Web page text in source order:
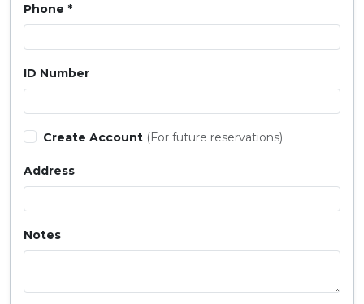
Phone *
ID Number
Create Account (For future reservations)
Address
Notes